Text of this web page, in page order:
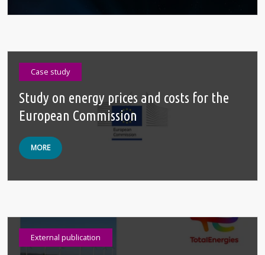
Case study
Study on energy prices and costs for the
European Commission
MORE
External publication